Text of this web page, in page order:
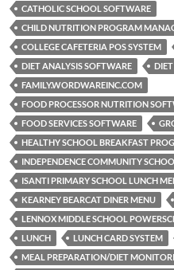
CATHOLIC SCHOOL SOFTWARE
CHILD NUTRITION PROGRAM
COLLEGE CAFETERIA POS SYSTEM
DIET ANALYSIS SOFTWARE
FAMILY.WORDWAREINC.COM
FOOD PROCESSOR NUTRITION
FOOD SERVICES SOFTWARE
HEALTHY SCHOOL BREAKFAST
INDEPENDENCE COMMUNITY
ISANTI PRIMARY SCHOOL LUNCH
KEARNEY BEARCAT DINER MENU
LENNOX MIDDLE SCHOOL
LUNCH
LUNCH CARD SYSTEM
MEAL PREPARATION/DIET